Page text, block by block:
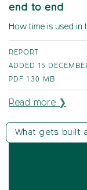
end to end
How time is used in
REPORT
ADDED 15
PDF 1.30 MB
Read more ❯
What gets built